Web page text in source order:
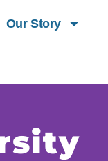
Our Story